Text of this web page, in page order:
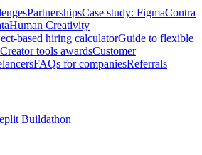
PartnershipsCase study: FigmaContra
Human Creativity
based hiring calculatorGuide to flexible
Creator tools awardsCustomer
FAQs for companiesReferrals
Buildathon